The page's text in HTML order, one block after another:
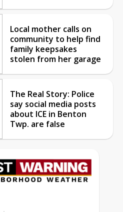
Local mother calls on
community to help find
family keepsakes
stolen from her garage
The Real Story: Police
say social media posts
about ICE in Benton
Twp. are false